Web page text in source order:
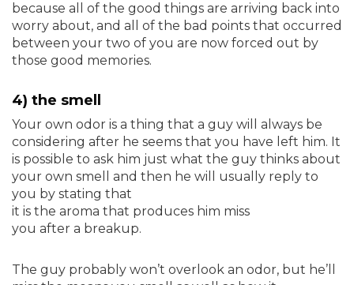
because all of the good things are arriving back into
worry about, and all of the bad points that occurred
between your two of you are now forced out by
those good memories.
4) the smell
Your own odor is a thing that a guy will always be
considering after he seems that you have left him. It
is possible to ask him just what the guy thinks about
your own smell and then he will usually reply to
you by stating that
it is the aroma that produces him miss
you after a breakup.
The guy probably won’t overlook an odor, but he’ll